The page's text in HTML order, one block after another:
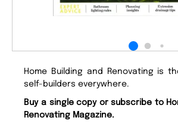
Home Building and Renovating is
self-builders everywhere.
Buy a single copy or subscribe to
Renovating Magazine.